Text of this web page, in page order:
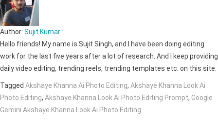
Author: Sujit Kumar
Hello friends! My name is Sujit Singh, and I have been doing editing
work for the last five years after a lot of research. And I keep providing
daily video editing, trending reels, trending templates etc. on this site.
Tagged Akshaye Khanna Ai Photo Editing, Akshaye Khanna Look Ai
Photo Editing, Akshaye Khanna Look Ai Photo Editing Prompt, Google
Gemini Akshaye Khanna Look Ai Photo Editing